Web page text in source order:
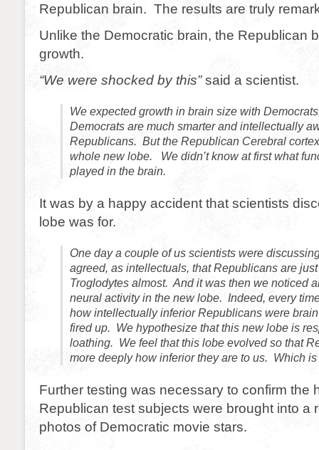
Republican brain. The results are truly
Unlike the Democratic brain, the Republican
growth.
“We were shocked by this”said a scientist.
We expected growth in brain size with
Democrats are much smarter and intellectually
Republicans. But the Republican Cerebral
whole new lobe. We didn’t know at first what
played in the brain.
It was by a happy accident that scientists
lobe was for.
One day a couple of us scientists were
agreed, as intellectuals, that Republicans are
Troglodytes almost. And it was then we noticed
neural activity in the new lobe. Indeed, every
how intellectually inferior Republicans were
fired up. We hypothesize that this new lobe is
loathing. We feel that this lobe evolved so that
more deeply how inferior they are to us. Which
Further testing was necessary to confirm the
Republican test subjects were brought into a
photos of Democratic movie stars.